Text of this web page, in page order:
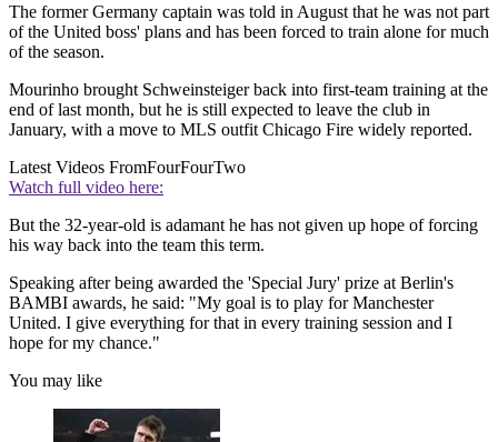
The former Germany captain was told in August that he was not part
of the United boss' plans and has been forced to train alone for much
of the season.
Mourinho brought Schweinsteiger back into first-team training at the
end of last month, but he is still expected to leave the club in
January, with a move to MLS outfit Chicago Fire widely reported.
Latest Videos FromFourFourTwo
Watch full video here:
But the 32-year-old is adamant he has not given up hope of forcing
his way back into the team this term.
Speaking after being awarded the 'Special Jury' prize at Berlin's
BAMBI awards, he said: "My goal is to play for Manchester
United. I give everything for that in every training session and I
hope for my chance."
You may like